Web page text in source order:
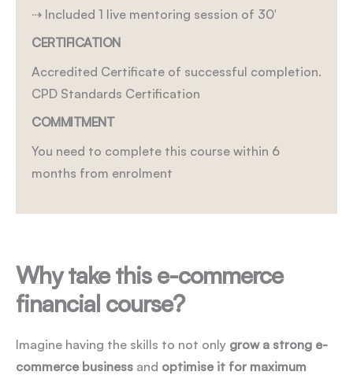
⇢ Included 1 live mentoring session of 30′
CERTIFICATION
Accredited Certificate of successful completion.
CPD Standards Certification
COMMITMENT
You need to complete this course within 6
months from enrolment
Why take this e-commerce
financial course?
Imagine having the skills to not only grow a strong e-
commerce business and optimise it for maximum